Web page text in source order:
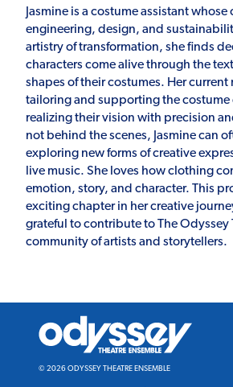
Jasmine is a costume assistant
engineering, design, and
artistry of transformation, she finds
characters come alive through the
shapes of their costumes. Her current
tailoring and supporting the costume
realizing their vision with precision
not behind the scenes, Jasmine can
exploring new forms of creative
live music. She loves how clothing
emotion, story, and character. This
exciting chapter in her creative
grateful to contribute to The Odyssey
community of artists and storytellers.
Odyssey
Theatre
Ensemble
© 2026 ODYSSEY THEATRE ENSEMBLE